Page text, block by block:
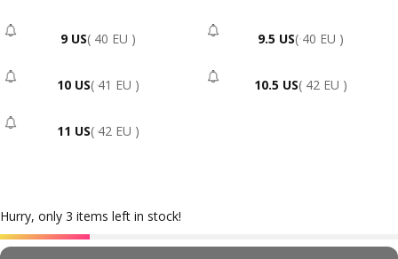
9 US - Sold Out
( 40 EU ) 9.5 US - Sold Out
( 40 EU )
10 US - Sold Out
( 41 EU ) 10.5 US- Sold Out
( 42 EU )
11 US - Sold Out
( 42 EU )
Hurry, only 3 items left in stock!